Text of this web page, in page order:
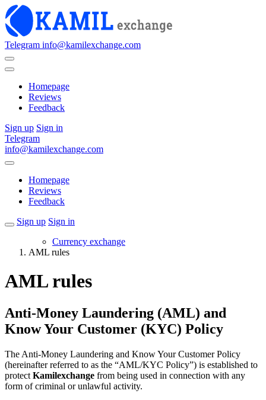
Telegram info@kamilexchange.com
Homepage
Reviews
Feedback
Sign up Sign in
Telegram
info@kamilexchange.com
Homepage
Reviews
Feedback
Sign up Sign in
Currency exchange
AML rules
AML rules
Anti-Money Laundering (AML) and
Know Your Customer (KYC) Policy
The Anti-Money Laundering and Know Your Customer Policy
(hereinafter referred to as the “AML/KYC Policy”) is established to
protect Kamilexchange from being used in connection with any
form of criminal or unlawful activity.